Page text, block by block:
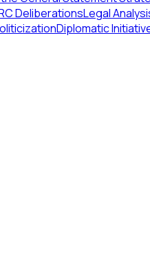
DeliberationsLegal
Diplomatic